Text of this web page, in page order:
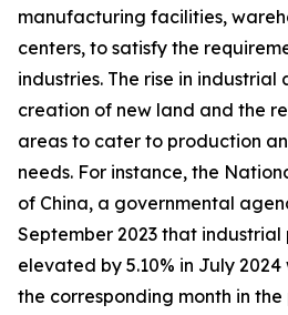
manufacturing facilities,
centers, to satisfy the
industries. The rise in
creation of new land and the
areas to cater to production
needs. For instance, the
of China, a governmental
September 2023 that industrial
elevated by 5.10% in July
the corresponding month in